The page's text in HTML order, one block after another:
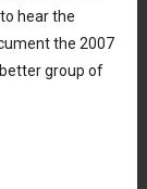
hear the
the 2007
group of